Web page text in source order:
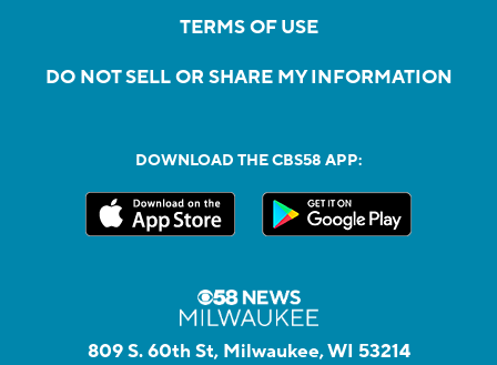
TERMS OF USE
DO NOT SELL OR SHARE MY INFORMATION
DOWNLOAD THE CBS58 APP:
809 S. 60th St, Milwaukee, WI 53214